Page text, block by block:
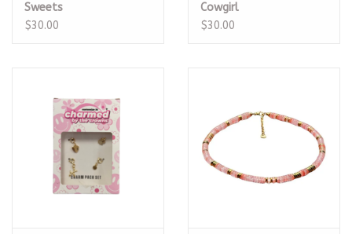
Sweets
$30.00
Cowgirl
$30.00